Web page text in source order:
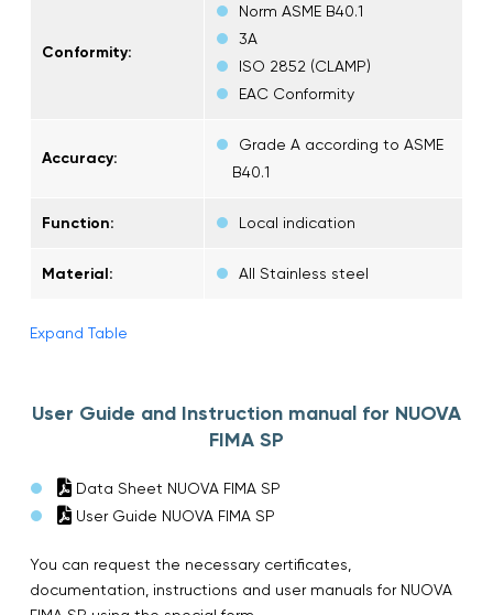
Conformity:
Norm ASME B40.1
3A
ISO 2852 (CLAMP)
EAC Conformity
Accuracy:
Grade A according to ASME
B40.1
Function: Local indication
Material: All Stainless steel
Expand Table
User Guide and Instruction manual for NUOVA
FIMA SP
Data Sheet NUOVA FIMA SP
User Guide NUOVA FIMA SP
You can request the necessary certificates,
documentation, instructions and user manuals for NUOVA